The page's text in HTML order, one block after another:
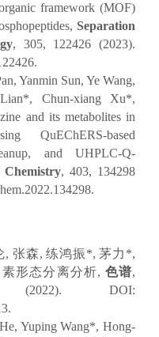
framework (MOF)
Separation
, 305, 122426 (2023).
Yanmin Sun, Ye Wang,
Chun-xiang Xu*,
and its metabolites in
QuEChERS-based
and UHPLC-Q-
Chemistry, 403, 134298
, 张森, 练鸿振*, 茅力*,
形态分离分析, 色谱,
(2022). DOI:
Yuping Wang*, Hong‐